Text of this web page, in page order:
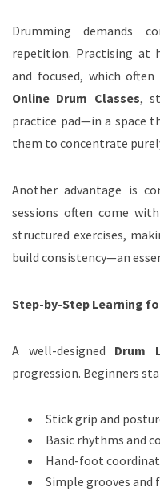
Drumming demands
repetition. Practising at
and focused, which
Online Drum Classes,
practice pad—in a space
them to concentrate
Another advantage is
sessions often come
structured exercises,
build consistency—an
Step-by-Step Learning
A well-designed Drum
progression. Beginners
Stick grip and
Basic rhythms and
Hand-foot
Simple grooves and